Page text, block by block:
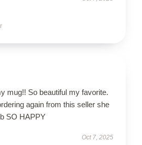
mug!! So beautiful my favorite.
again from this seller she
SO HAPPY
Oct 7, 2025